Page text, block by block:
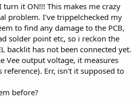
it ON!!! This makes me crazy
problem. I've trippelchecked my
to find any damage to the PCB,
solder point etc, so i reckon the
backlit has not been connected yet.
Vee output voltage, it measures
reference). Err, isn't it supposed to
before?